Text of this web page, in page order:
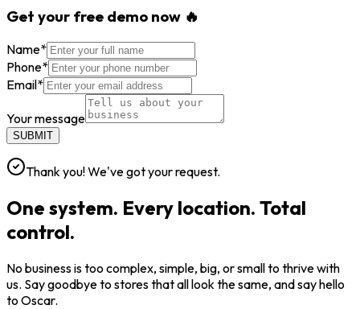
Get your free demo now 🔥
Name*
Phone*
Email*
Your message
SUBMIT
Thank you! We've got your request.
One system. Every location. Total
control.
No business is too complex, simple, big, or small to thrive with
us. Say goodbye to stores that all look the same, and say hello
to Oscar.